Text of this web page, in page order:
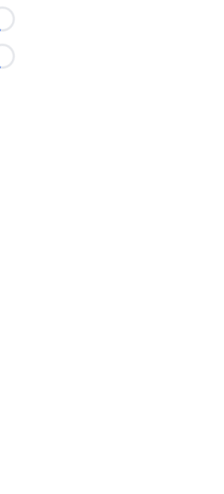
Loading...
Loading...